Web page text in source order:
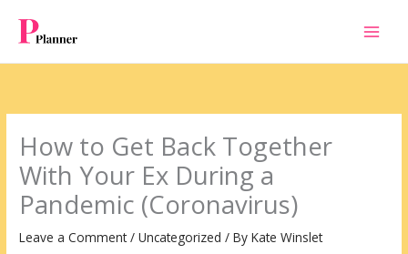
content
How to Get Back Together
With Your Ex During a
Pandemic (Coronavirus)
Leave a Comment /Uncategorized / ByKate Winslet